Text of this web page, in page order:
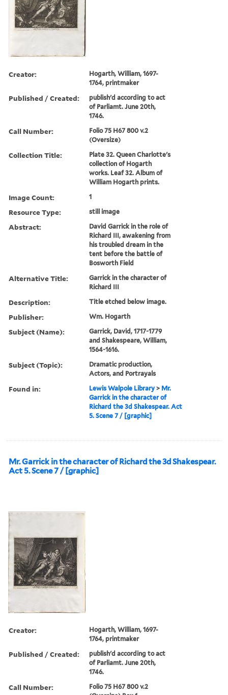
Creator:
Hogarth, William, 1697-
1764, printmaker
Published / Created:
publish'd according to act
of Parliamt. June 20th,
1746.
Call Number:
Folio 75 H67 800 v.2
(Oversize)
Collection Title:
Plate 32. Queen Charlotte's
collection of Hogarth
works. Leaf 32. Album of
William Hogarth prints.
Image Count: 1
Resource Type: still image
Abstract:
David Garrick in the role of
Richard III, awakening from
his troubled dream in the
tent before the battle of
Bosworth Field
Alternative Title:
Garrick in the character of
Richard III
Description: Title etched below image.
Publisher: Wm. Hogarth
Subject (Name):
Garrick, David, 1717-1779
and Shakespeare, William,
1564-1616.
Subject (Topic):
Dramatic production,
Actors, and Portrayals
Found in: Lewis Walpole Library > Mr.
Garrick in the character of
Richard the 3d Shakespear. Act
5. Scene 7 / [graphic]
Mr. Garrick in the character of Richard the 3d Shakespear.
Act 5. Scene 7 / [graphic]
Creator:
Hogarth, William, 1697-
1764, printmaker
Published / Created:
publish'd according to act
of Parliamt. June 20th,
1746.
Call Number:
Folio 75 H67 800 v.2